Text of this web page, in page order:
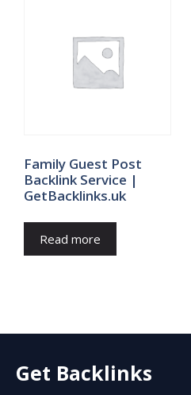
Family Guest Post
Backlink Service |
GetBacklinks.uk
Read more
Get Backlinks